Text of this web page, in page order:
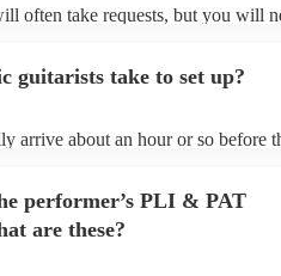
often take requests, but you will
song list on their Encore profile.
guitarists take to set up?
arrive about an hour or so before
performer’s PLI & PAT
are these?